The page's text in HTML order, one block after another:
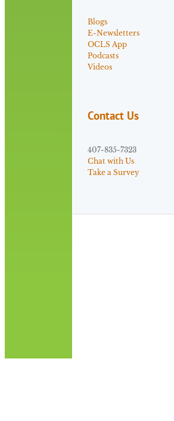
Blogs
E-Newsletters
OCLS App
Podcasts
Videos
Contact Us
407-835-7323
Chat with Us
Take a Survey